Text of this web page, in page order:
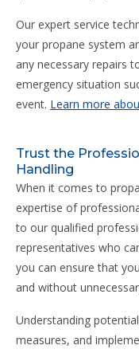
Our expert service
your propane system
any necessary repairs
emergency situation
event. Learn more
Trust the
Handling
When it comes to
expertise of
to our qualified
representatives who
you can ensure that
and without
Understanding
measures, and